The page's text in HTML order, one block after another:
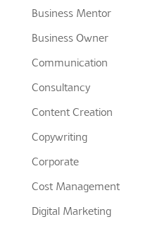
Business Mentor
Business Owner
Communication
Consultancy
Content Creation
Copywriting
Corporate
Cost Management
Digital Marketing